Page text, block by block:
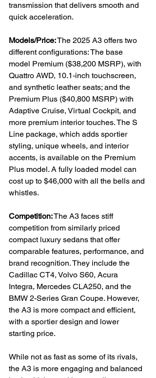
transmission that delivers smooth and
quick acceleration.
Models/Price: The 2025 A3 offers two
different configurations: The base
model Premium ($38,200 MSRP), with
Quattro AWD, 10.1-inch touchscreen,
and synthetic leather seats; and the
Premium Plus ($40,800 MSRP) with
Adaptive Cruise, Virtual Cockpit, and
more premium interior touches. The S
Line package, which adds sportier
styling, unique wheels, and interior
accents, is available on the Premium
Plus model. A fully loaded model can
cost up to $46,000 with all the bells and
whistles.
Competition: The A3 faces stiff
competition from similarly priced
compact luxury sedans that offer
comparable features, performance, and
brand recognition. They include the
Cadillac CT4, Volvo S60, Acura
Integra, Mercedes CLA250, and the
BMW 2-Series Gran Coupe. However,
the A3 is more compact and efficient,
with a sportier design and lower
starting price.
While not as fast as some of its rivals,
the A3 is more engaging and balanced